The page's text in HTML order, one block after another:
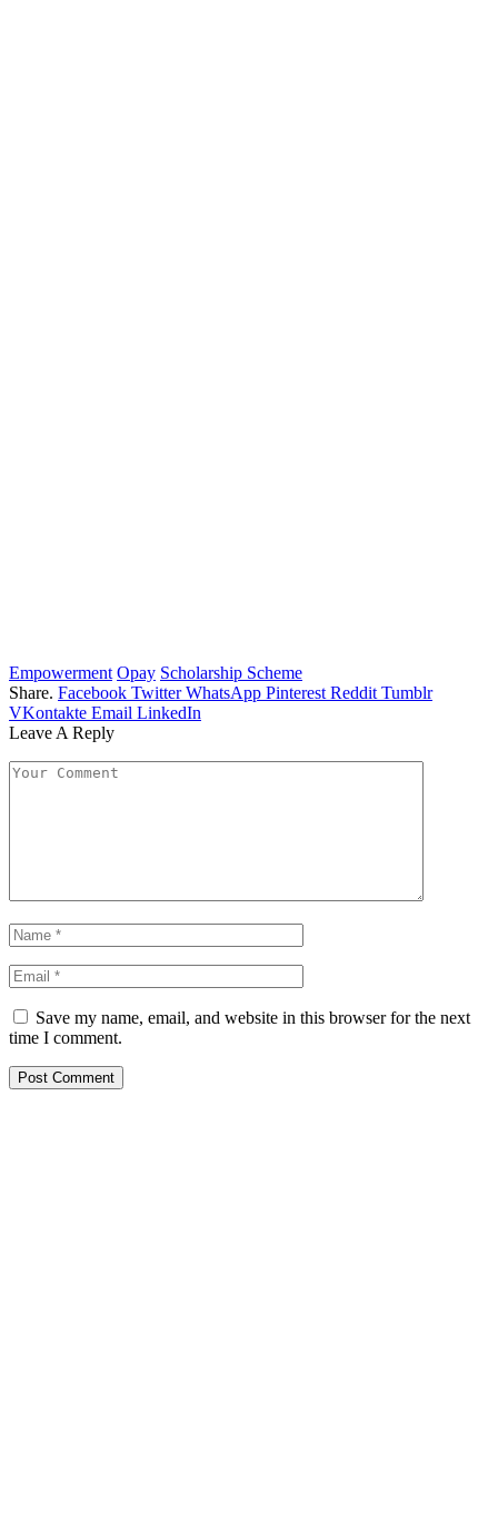
Empowerment Opay Scholarship Scheme
Share. Facebook Twitter WhatsApp Pinterest Reddit Tumblr
VKontakte Email LinkedIn
Leave A Reply
Save my name, email, and website in this browser for the next
time I comment.